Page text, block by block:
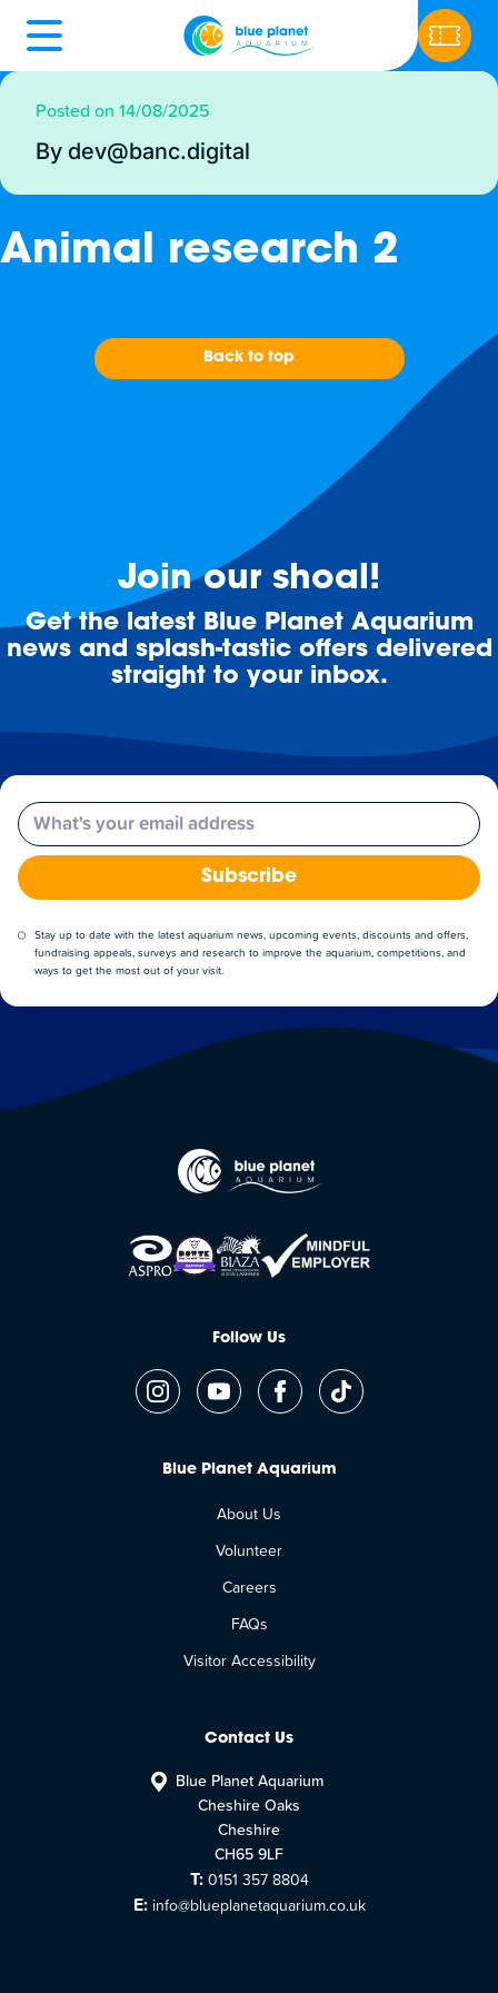
Posted on 14/08/2025
By dev@banc.digital
Animal research 2
Back to top
Join our shoal!
Get the latest Blue Planet Aquarium
news and splash-tastic offers delivered
straight to your inbox.
Email
Subscribe
Stay up to date with the latest aquarium news, upcoming events, discounts and offers,
fundraising appeals, surveys and research to improve the aquarium, competitions, and
ways to get the most out of your visit.
Follow Us
Blue Planet Aquarium
About Us
Volunteer
Careers
FAQs
Visitor Accessibility
Contact Us
Blue Planet Aquarium
Cheshire Oaks
Cheshire
CH65 9LF
T: 0151 357 8804
E: info@blueplanetaquarium.co.uk